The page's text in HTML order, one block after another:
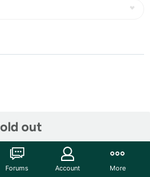
out
Pixar's Lightyear Edition board
with Buzz Lightyear and
on a hostile planet.
Forums Account More